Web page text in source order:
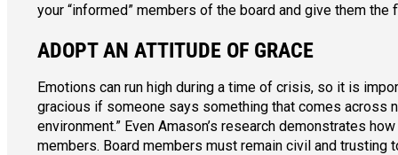
your “informed” members of the board and give them
ADOPT AN ATTITUDE OF GRACE
Emotions can run high during a time of crisis, so it is
gracious if someone says something that comes across
environment.” Even Amason’s research demonstrates
members. Board members must remain civil and